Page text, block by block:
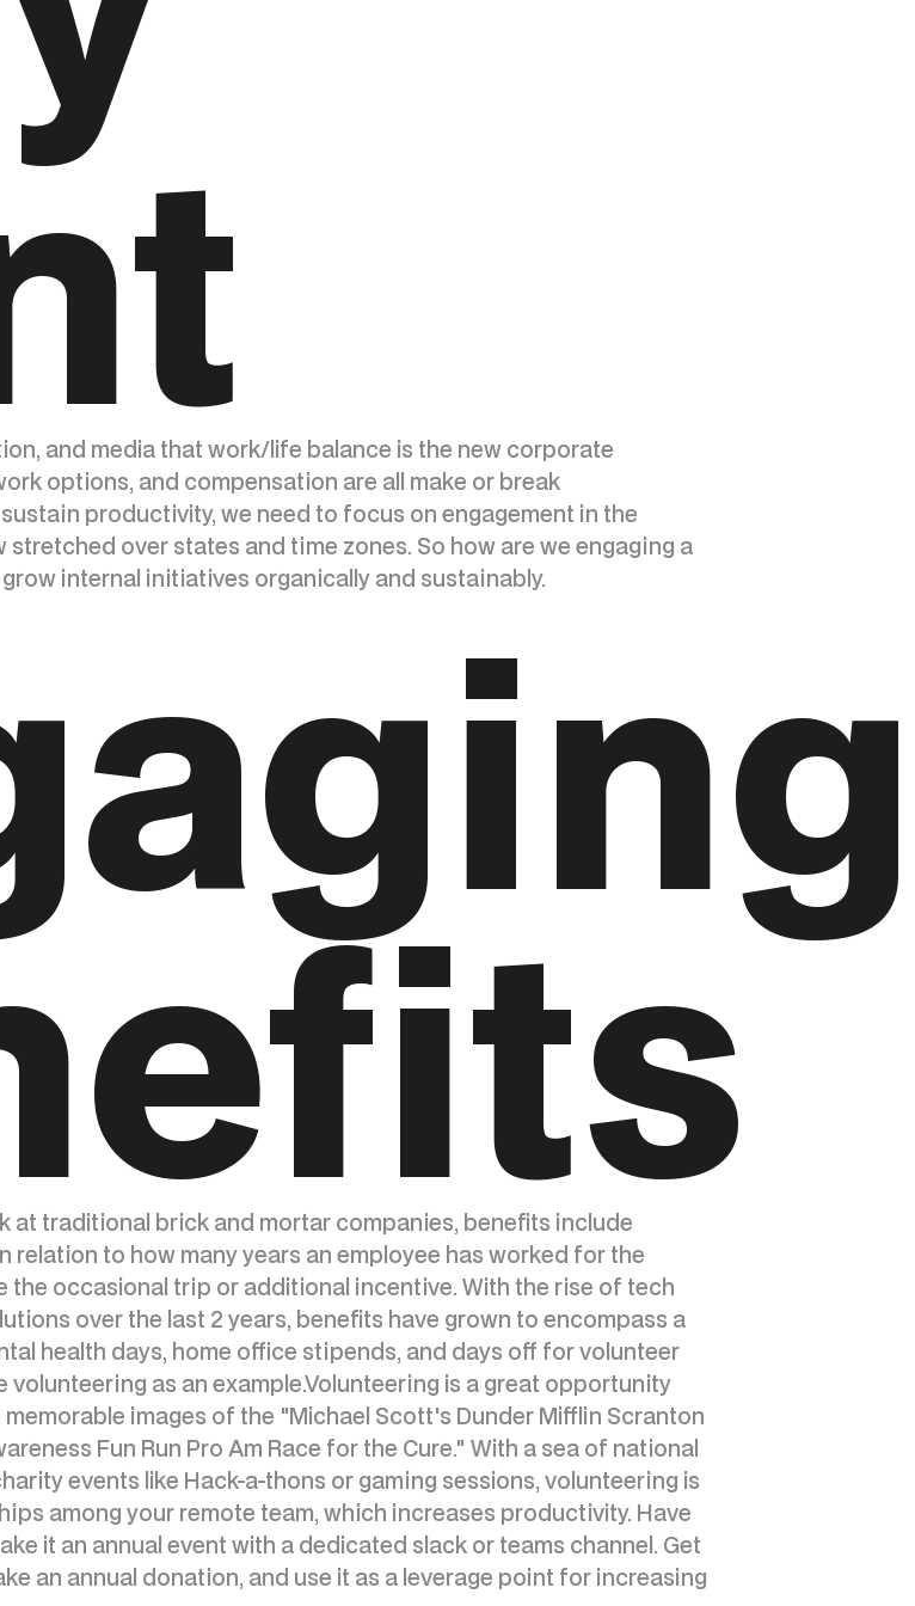
and media that work/life balance is the new corporate
options, and compensation are all make or break
productivity, we need to focus on engagement in the
over states and time zones. So how are we engaging a
internal initiatives organically and sustainably.
at traditional brick and mortar companies, benefits include
to how many years an employee has worked for the
the occasional trip or additional incentive. With the rise of tech
over the last 2 years, benefits have grown to encompass a
health days, home office stipends, and days off for volunteer
volunteering as an example.Volunteering is a great opportunity
images of the "Michael Scott's Dunder Mifflin Scranton
Fun Run Pro Am Race for the Cure." With a sea of national
events like Hack-a-thons or gaming sessions, volunteering is
among your remote team, which increases productivity. Have
it an annual event with a dedicated slack or teams channel. Get
an annual donation, and use it as a leverage point for increasing